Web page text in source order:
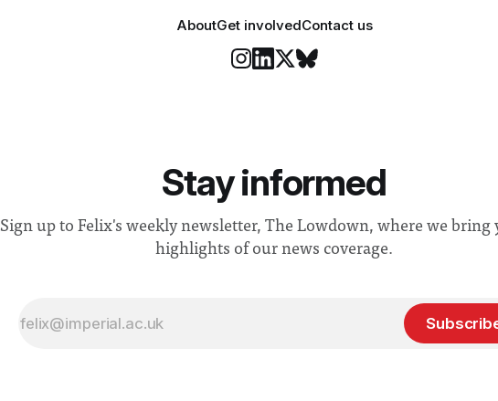
AboutGet involvedContact us
Stay informed
Sign up to Felix's weekly newsletter, The Lowdown, where we bring
highlights of our news coverage.